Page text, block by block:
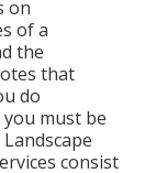
on
of a
the
that
do
must be
consist